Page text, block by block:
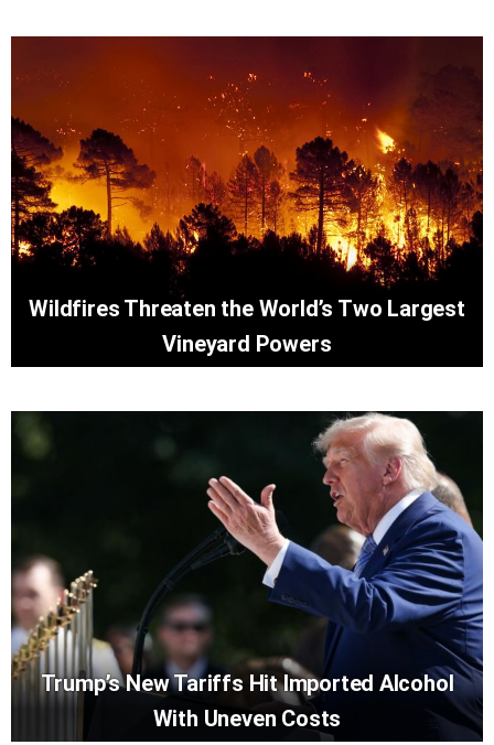
Wildfires Threaten the World’s Two Largest
Vineyard Powers
Trump’s New Tariffs Hit Imported Alcohol
With Uneven Costs